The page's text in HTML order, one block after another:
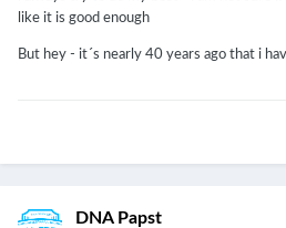
like it is good enough
But hey - it´s nearly 40 years ago that i
DNA Papst